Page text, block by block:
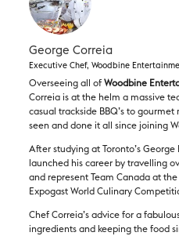
George Correia
Executive Chef, Woodbine
Overseeing all of Woodbine
Correia is at the helm a massive
casual trackside BBQ’s to
seen and done it all since joining
After studying at Toronto’s
launched his career by travelling
and represent Team Canada at
Expogast World Culinary
Chef Correia’s advice for a
ingredients and keeping the food